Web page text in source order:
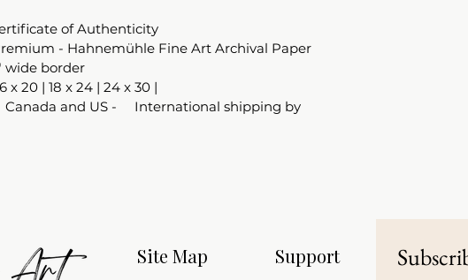
of Authenticity
- Hahnemühle Fine Art Archival Paper
wide border
x 20 | 18 x 24 | 24 x 30 |
Canada and US -     International shipping by
Site Map Support